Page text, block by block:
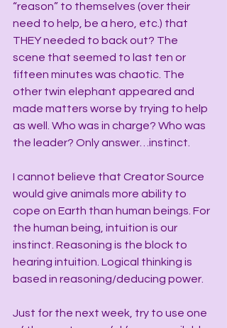
“reason” to themselves (over their
need to help, be a hero, etc.) that
THEY needed to back out? The
scene that seemed to last ten or
fifteen minutes was chaotic. The
other twin elephant appeared and
made matters worse by trying to help
as well. Who was in charge? Who was
the leader? Only answer…instinct.
I cannot believe that Creator Source
would give animals more ability to
cope on Earth than human beings. For
the human being, intuition is our
instinct. Reasoning is the block to
hearing intuition. Logical thinking is
based in reasoning/deducing power.
Just for the next week, try to use one